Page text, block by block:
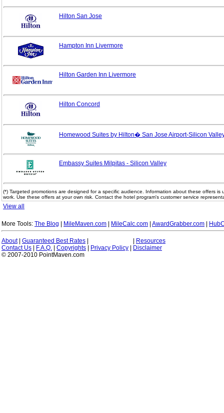
Hilton San Jose
Hampton Inn Livermore
Hilton Garden Inn Livermore
Hilton Concord
Homewood Suites by Hilton� San Jose Airport-Silicon
Embassy Suites Milpitas - Silicon Valley
(*) Targeted promotions are designed for a specific audience. Information about these offers
work. Use these offers at your own risk. Contact the hotel program's customer service
View all
More Tools: The Blog MileMaven.com MileCalc.com AwardGrabber.com
About| Guaranteed Best Rates
Resources
Contact Us
F.A.Q. Copyrights Privacy Policy
Disclaimer
© 2007-2010 PointMaven.com